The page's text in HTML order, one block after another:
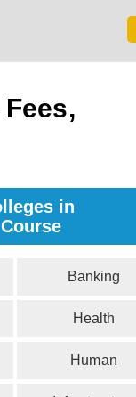
in
Banking
Health
Human